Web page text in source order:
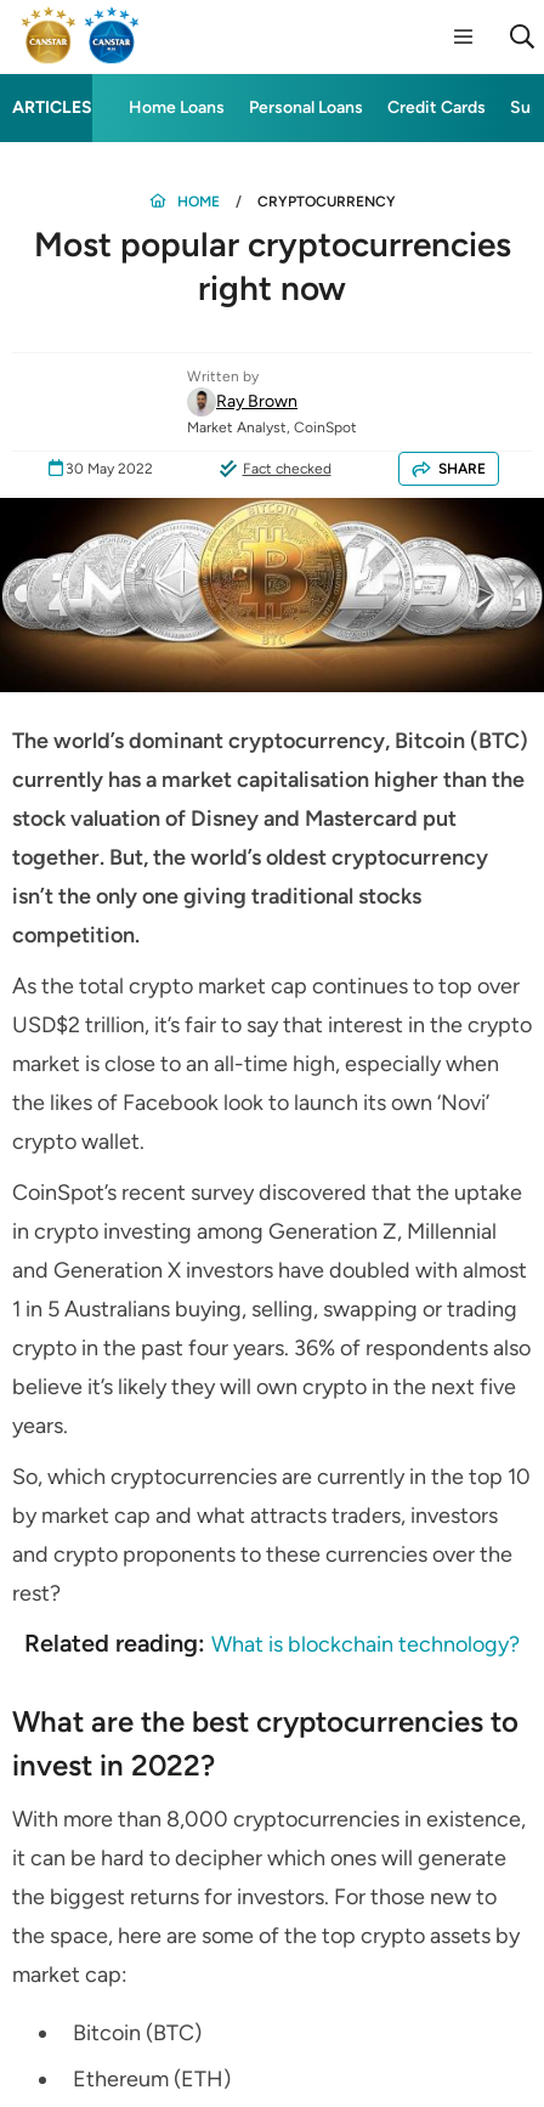
ARTICLES Home Loans Personal Loans Credit Cards
HOME CRYPTOCURRENCY
Most popular cryptocurrencies
right now
Written by
Ray Brown
Market Analyst, CoinSpot
30 May 2022 Fact checked SHARE
The world’s dominant cryptocurrency, Bitcoin (BTC)
currently has a market capitalisation higher than the
stock valuation of Disney and Mastercard put
together. But, the world’s oldest cryptocurrency
isn’t the only one giving traditional stocks
competition.
As the total crypto market cap continues to top over
USD$2 trillion, it’s fair to say that interest in the crypto
market is close to an all-time high, especially when
the likes of Facebook look to launch its own ‘Novi’
crypto wallet.
CoinSpot’s recent survey discovered that the uptake
in crypto investing among Generation Z, Millennial
and Generation X investors have doubled with almost
1 in 5 Australians buying, selling, swapping or trading
crypto in the past four years. 36% of respondents also
believe it’s likely they will own crypto in the next five
years.
So, which cryptocurrencies are currently in the top 10
by market cap and what attracts traders, investors
and crypto proponents to these currencies over the
rest?
Related reading: What is blockchain technology?
What are the best cryptocurrencies to
invest in 2022?
With more than 8,000 cryptocurrencies in existence,
it can be hard to decipher which ones will generate
the biggest returns for investors. For those new to
the space, here are some of the top crypto assets by
market cap:
Bitcoin (BTC)
Ethereum (ETH)